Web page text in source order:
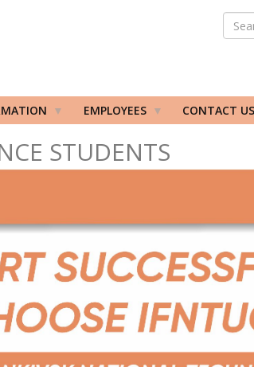
EMPLOYEES CONTACT US
STUDENTS